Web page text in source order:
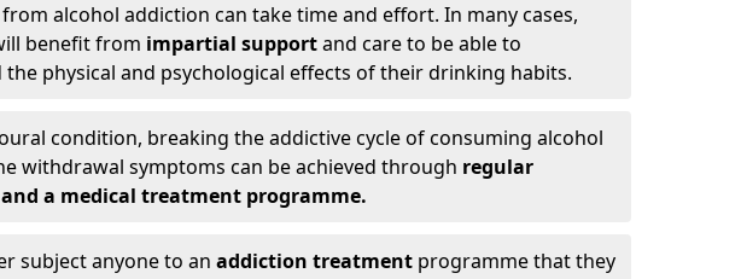
alcohol addiction can take time and effort. In many cases,
benefit from impartial supportand care to be able to
physical and psychological effects of their drinking habits.
condition, breaking the addictive cycle of consuming alcohol
withdrawal symptoms can be achieved through regular
a medical treatment programme.
subject anyone to an addiction treatment programme that they